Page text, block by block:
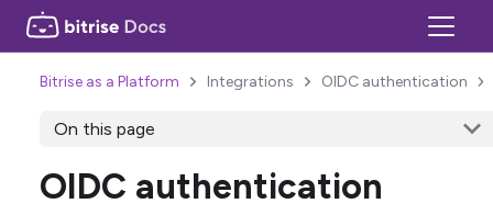
Bitrise as a Platform Integrations OIDC authentication
On this page
OIDC authentication